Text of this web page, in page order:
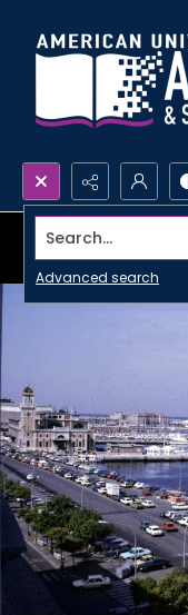
Search...
Advanced search